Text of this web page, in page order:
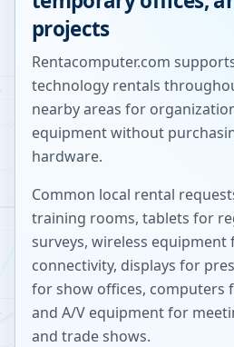
projects
Rentacomputer.com
technology rentals
nearby areas for
equipment without
hardware.
Common local rental
training rooms, tablets for
surveys, wireless
connectivity, displays for
for show offices, computers
and A/V equipment for
and trade shows.